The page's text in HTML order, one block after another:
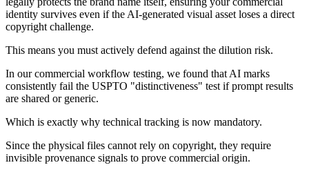
identity survives even if the AI-generated visual asset loses a direct
copyright challenge.
This means you must actively defend against the dilution risk.
In our commercial workflow testing, we found that AI marks
consistently fail the USPTO "distinctiveness" test if prompt results
are shared or generic.
Which is exactly why technical tracking is now mandatory.
Since the physical files cannot rely on copyright, they require
invisible provenance signals to prove commercial origin.